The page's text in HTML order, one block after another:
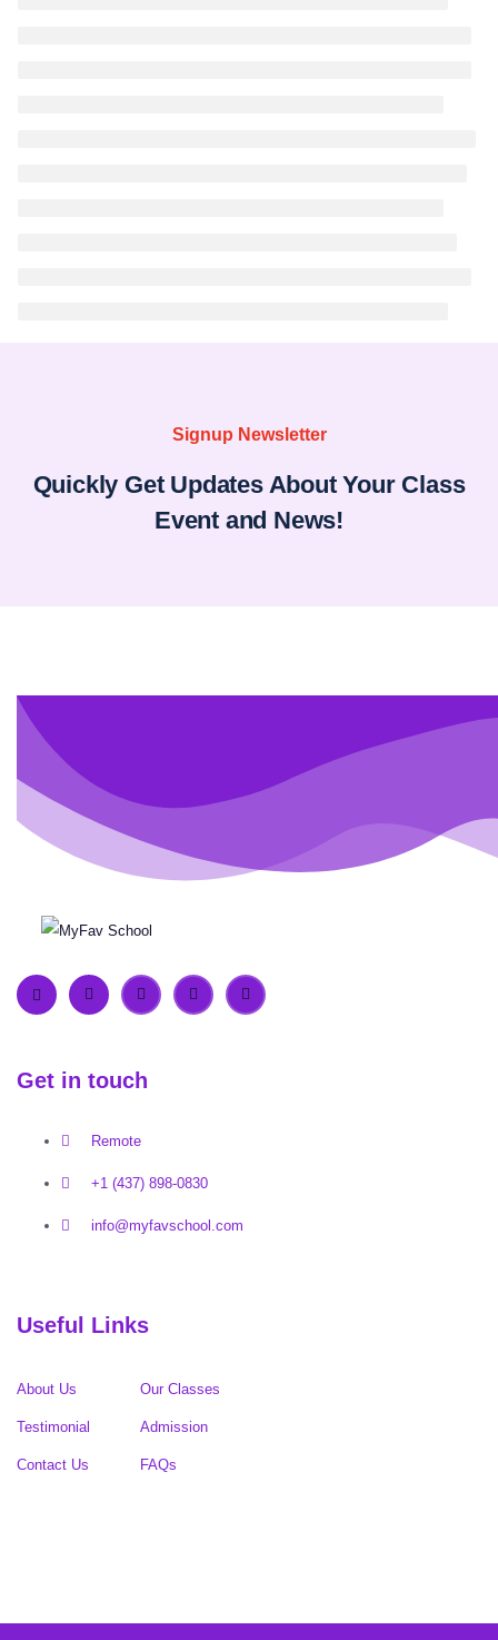
Signup Newsletter
Quickly Get Updates About Your Class
Event and News!
Get in touch
Remote
+1 (437) 898-0830
info@myfavschool.com
Useful Links
About Us
Testimonial
Contact Us
Our Classes
Admission
FAQs